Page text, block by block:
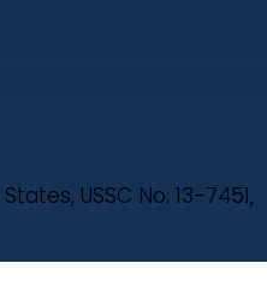
USSC No. 13-7451,